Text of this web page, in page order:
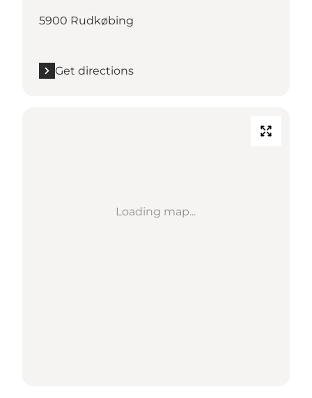
5900 Rudkøbing
Get directions
Loading map...